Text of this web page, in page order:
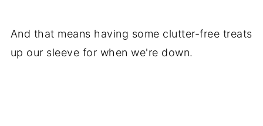
And that means having some clutter-free treats
up our sleeve for when we're down.